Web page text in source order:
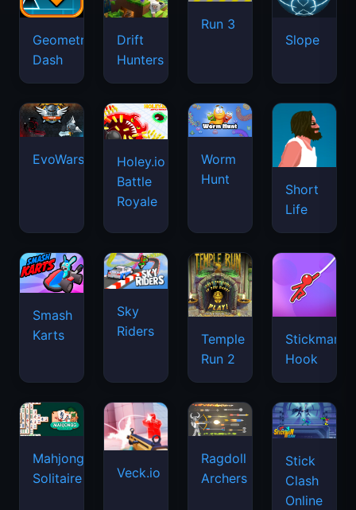
Geometry
Dash
Drift
Hunters
Run 3
Slope
EvoWars.io
Holey.io
Battle
Royale
Worm
Hunt
Short
Life
Smash
Karts
Sky
Riders
Temple
Run 2
Stickman
Hook
Mahjongg
Solitaire
Veck.io
Ragdoll
Archers
Stick
Clash
Online